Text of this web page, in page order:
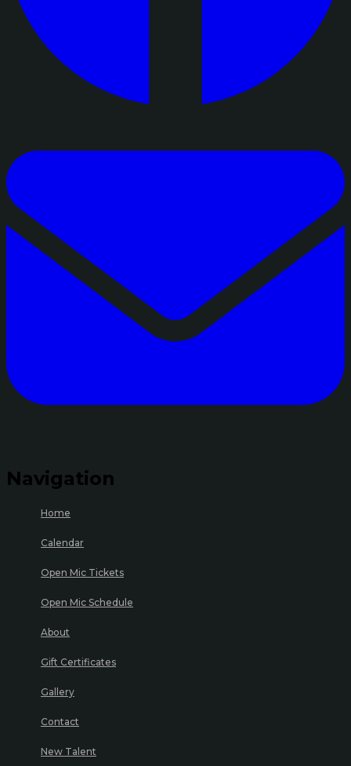
Navigation
Home
Calendar
Open Mic Tickets
Open Mic Schedule
About
Gift Certificates
Gallery
Contact
New Talent